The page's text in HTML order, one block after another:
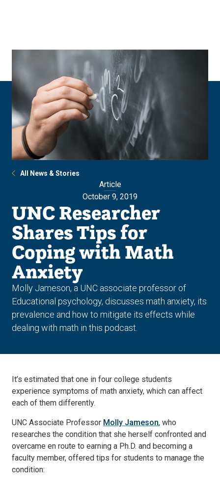
All News & Stories
Article
October 9, 2019
UNC Researcher
Shares Tips for
Coping with Math
Anxiety
Molly Jameson, a UNC associate professor of
Educational psychology, discusses math anxiety, its
prevalence and how to mitigate its effects while
dealing with math in this podcast.
It’s estimated that one in four college students
experience symptoms of math anxiety, which can affect
each of them differently.
UNC Associate Professor Molly Jameson, who
researches the condition that she herself confronted and
overcame en route to earning a Ph.D. and becoming a
faculty member, offered tips for students to manage the
condition: